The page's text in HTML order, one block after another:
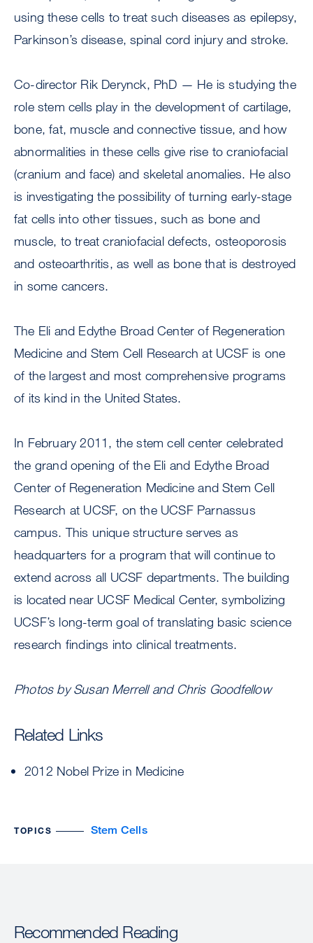
using these cells to treat such diseases as epilepsy,
Parkinson’s disease, spinal cord injury and stroke.
Co-director Rik Derynck, PhD — He is studying the
role stem cells play in the development of cartilage,
bone, fat, muscle and connective tissue, and how
abnormalities in these cells give rise to craniofacial
(cranium and face) and skeletal anomalies. He also
is investigating the possibility of turning early-stage
fat cells into other tissues, such as bone and
muscle, to treat craniofacial defects, osteoporosis
and osteoarthritis, as well as bone that is destroyed
in some cancers.
The Eli and Edythe Broad Center of Regeneration
Medicine and Stem Cell Research at UCSF is one
of the largest and most comprehensive programs
of its kind in the United States.
In February 2011, the stem cell center celebrated
the grand opening of the Eli and Edythe Broad
Center of Regeneration Medicine and Stem Cell
Research at UCSF, on the UCSF Parnassus
campus. This unique structure serves as
headquarters for a program that will continue to
extend across all UCSF departments. The building
is located near UCSF Medical Center, symbolizing
UCSF’s long-term goal of translating basic science
research findings into clinical treatments.
Photos by Susan Merrell and Chris Goodfellow
Related Links
2012 Nobel Prize in Medicine
TOPICS Stem Cells
Recommended Reading